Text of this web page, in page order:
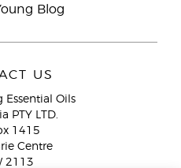
Blog
US
Essential Oils
PTY LTD.
1415
Centre
2113